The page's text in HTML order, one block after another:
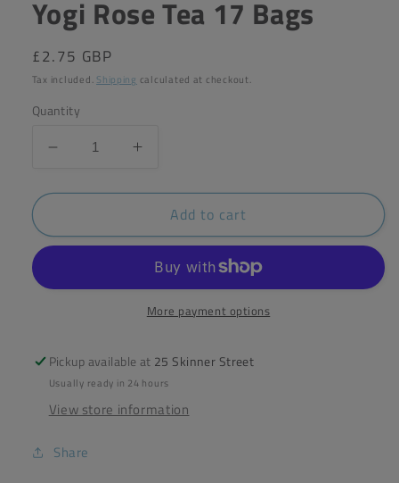
modal
Yogi Rose Tea 17 Bags
Regular
price
£2.75 GBP
Tax included. Shipping calculated at checkout.
Quantity
Decrease
for
Rose
Bags
Increase
for
Rose
17
Bags
Add to cart
More payment options
Pickup available at 25 Skinner Street
Usually ready in 24 hours
View store information
Share